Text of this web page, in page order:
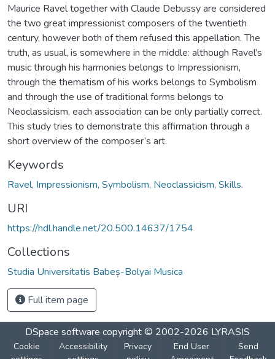
Maurice Ravel together with Claude Debussy are considered
the two great impressionist composers of the twentieth
century, however both of them refused this appellation. The
truth, as usual, is somewhere in the middle: although Ravel’s
music through his harmonies belongs to Impressionism,
through the thematism of his works belongs to Symbolism
and through the use of traditional forms belongs to
Neoclassicism, each association can be only partially correct.
This study tries to demonstrate this affirmation through a
short overview of the composer’s art.
Keywords
Ravel, Impressionism, Symbolism, Neoclassicism, Skills.
URI
https://hdl.handle.net/20.500.14637/1754
Collections
Studia Universitatis Babeș-Bolyai Musica
Full item page
DSpace software copyright © 2002-2026 LYRASIS
Cookie
Accessibility
Privacy
End User
Send